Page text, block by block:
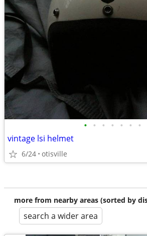
• • • • • • •
vintage lsi helmet
6/24 otisville
more from nearby areas (sorted by
search a wider area